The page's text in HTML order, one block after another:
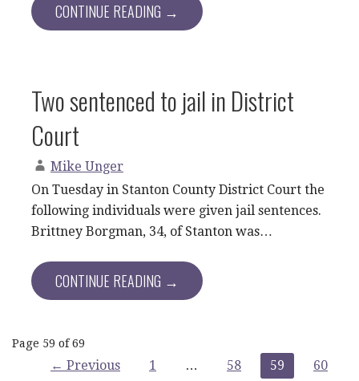
CONTINUE READING →
Two sentenced to jail in District
Court
Mike Unger
On Tuesday in Stanton County District Court the
following individuals were given jail sentences.
Brittney Borgman, 34, of Stanton was…
CONTINUE READING →
Post
Page 59 of 69
← Previous 1 … 58 59 60